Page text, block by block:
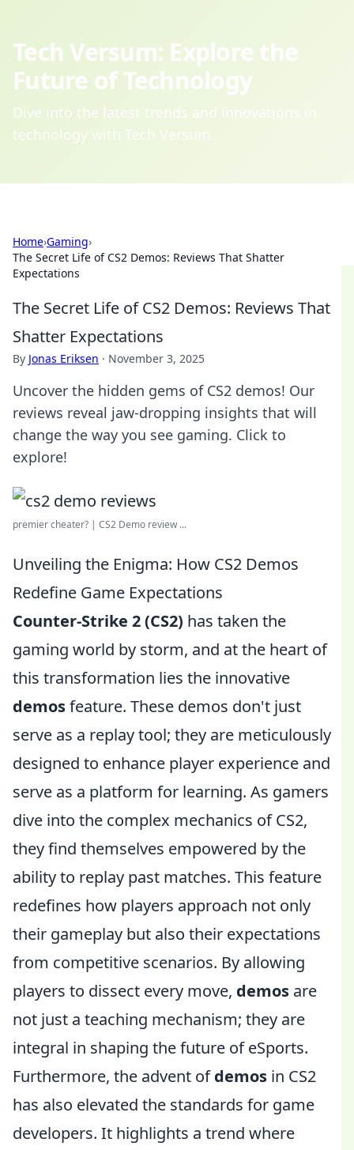
Tech Versum: Explore the
Future of Technology
Dive into the latest trends and innovations in
technology with Tech Versum.
Home›Gaming›
The Secret Life of CS2 Demos: Reviews That Shatter
Expectations
The Secret Life of CS2 Demos: Reviews That
Shatter Expectations
By Jonas Eriksen · November 3, 2025
Uncover the hidden gems of CS2 demos! Our
reviews reveal jaw-dropping insights that will
change the way you see gaming. Click to
explore!
premier cheater? | CS2 Demo review ...
Unveiling the Enigma: How CS2 Demos
Redefine Game Expectations
Counter-Strike 2 (CS2) has taken the
gaming world by storm, and at the heart of
this transformation lies the innovative
demosfeature. These demos don't just
serve as a replay tool; they are meticulously
designed to enhance player experience and
serve as a platform for learning. As gamers
dive into the complex mechanics of CS2,
they find themselves empowered by the
ability to replay past matches. This feature
redefines how players approach not only
their gameplay but also their expectations
from competitive scenarios. By allowing
players to dissect every move, demos are
not just a teaching mechanism; they are
integral in shaping the future of eSports.
Furthermore, the advent ofdemos in CS2
has also elevated the standards for game
developers. It highlights a trend where